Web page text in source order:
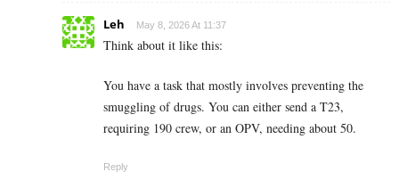
Leh May 8, 2026 At 11:37
Think about it like this:
You have a task that mostly involves preventing the
smuggling of drugs. You can either send a T23,
requiring 190 crew, or an OPV, needing about 50.
Reply